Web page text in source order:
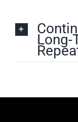
Long-